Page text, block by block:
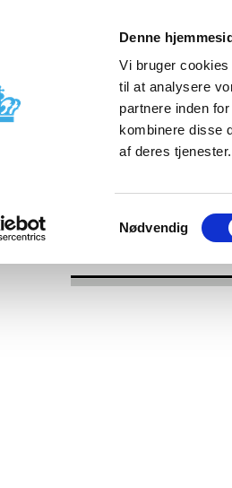
Denne
Vi bruger
til at analysere
partnere inden
kombinere disse
af deres tjenester.
Samtykkevalg
Nødvendig
Licensing and
Side